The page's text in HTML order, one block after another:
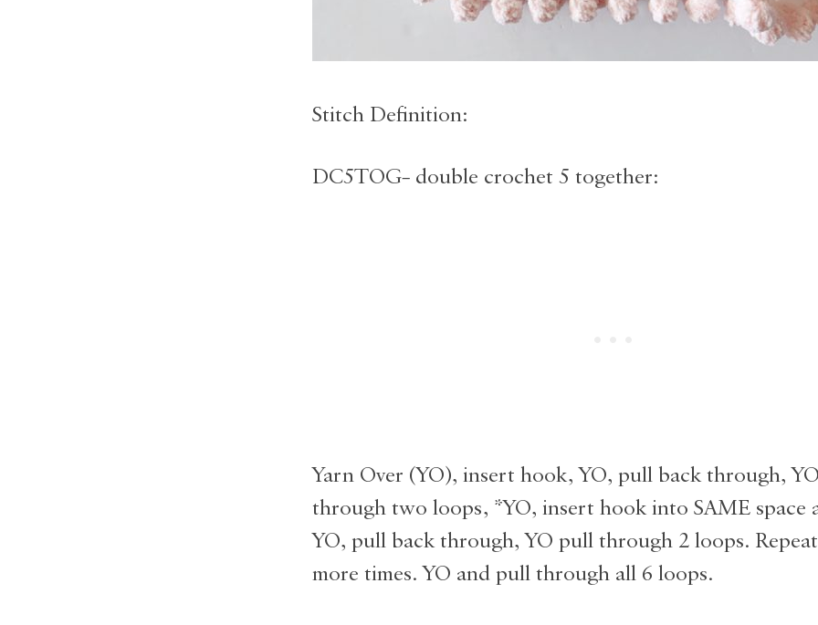
Stitch Definition:
DC5TOG– double crochet 5 together:
Yarn Over (YO), insert hook, YO, pull back through,
through two loops, *YO, insert hook into SAME space
YO, pull back through, YO pull through 2 loops.
more times. YO and pull through all 6 loops.